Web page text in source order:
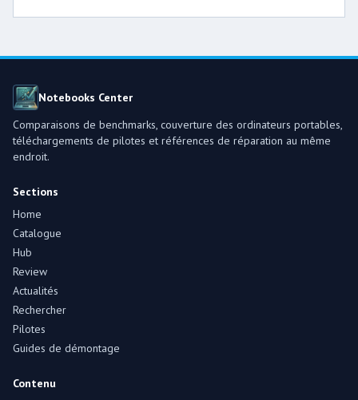
Notebooks Center
Comparaisons de benchmarks, couverture des ordinateurs portables,
téléchargements de pilotes et références de réparation au même
endroit.
Sections
Home
Catalogue
Hub
Review
Actualités
Rechercher
Pilotes
Guides de démontage
Contenu